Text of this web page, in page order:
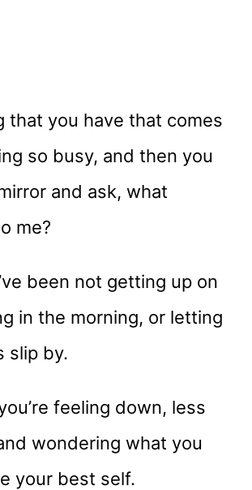
that you have that comes
so busy, and then you
and ask, what
me?
been not getting up on
in the morning, or letting
slip by.
feeling down, less
wondering what you
your best self.